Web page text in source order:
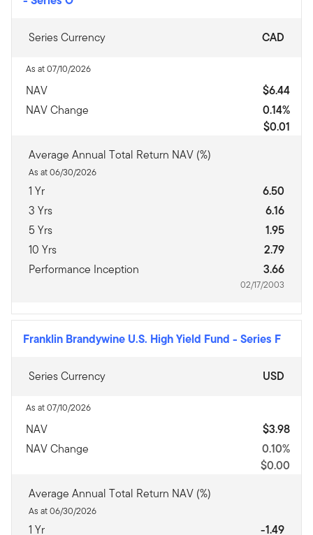
Series Currency CAD
As at 07/10/2026
NAV
$6.44
NAV Change
0.14%
$0.01
Average Annual Total Return NAV (%)
As at 06/30/2026
1 Yr
6.50
3 Yrs
6.16
5 Yrs
1.95
10 Yrs
2.79
Performance Inception
3.66
02/17/2003
Franklin Brandywine U.S. High Yield Fund - Series F
Series Currency USD
As at 07/10/2026
NAV
$3.98
NAV Change
0.10%
$0.00
Average Annual Total Return NAV (%)
As at 06/30/2026
1 Yr
-1.49